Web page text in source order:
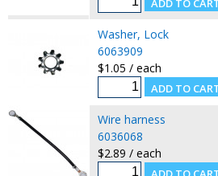
Washer, Lock
6063909
$1.05 / each
Wire harness
6036068
$2.89 / each